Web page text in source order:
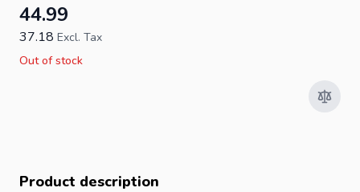
44.99
37.18 Excl. Tax
Out of stock
Product description